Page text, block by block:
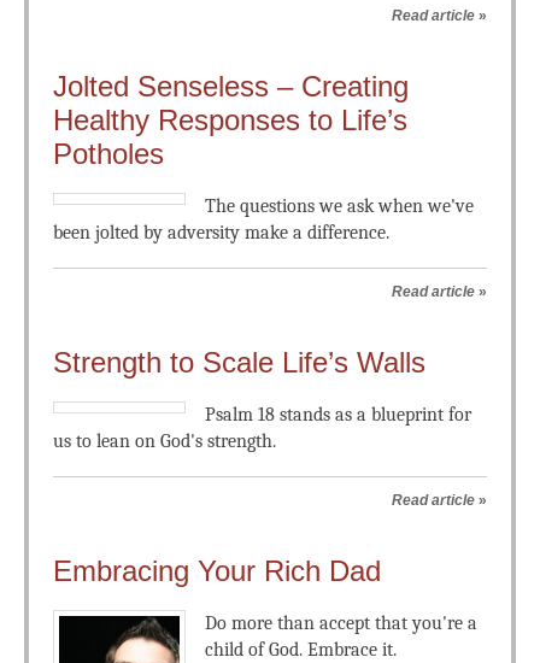
Read article »
Jolted Senseless – Creating
Healthy Responses to Life’s
Potholes
The questions we ask when we've
been jolted by adversity make a difference.
Read article »
Strength to Scale Life’s Walls
Psalm 18 stands as a blueprint for
us to lean on God's strength.
Read article »
Embracing Your Rich Dad
Do more than accept that you're a
child of God. Embrace it.